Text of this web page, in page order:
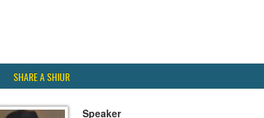
SHARE A SHIUR
Speaker